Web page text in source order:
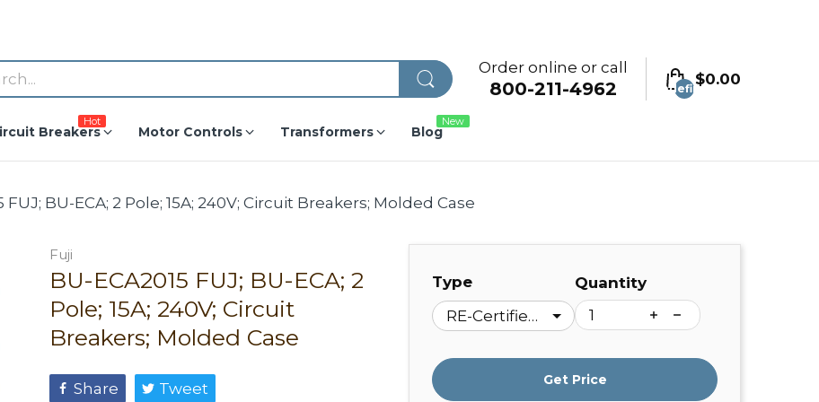
Order online or call
800-211-4962 undefined
$0.00
Breakers
Hot
Motor Controls Transformers Blog
New
FUJ; BU-ECA; 2 Pole; 15A; 240V; Circuit Breakers; Molded Case
Fuji
BU-ECA2015 FUJ; BU-ECA; 2
Pole; 15A; 240V; Circuit
Breakers; Molded Case
Share Tweet
Type Quantity
Get Price